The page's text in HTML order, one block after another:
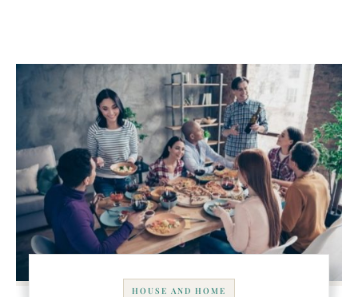
HOUSE AND HOME